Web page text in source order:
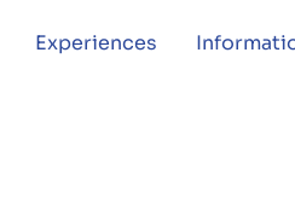
Experiences